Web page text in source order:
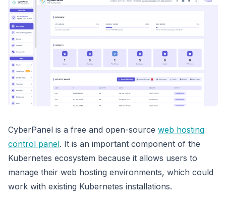
CyberPanel is a free and open-source web hosting
control panel. It is an important component of the
Kubernetes ecosystem because it allows users to
manage their web hosting environments, which could
work with existing Kubernetes installations.